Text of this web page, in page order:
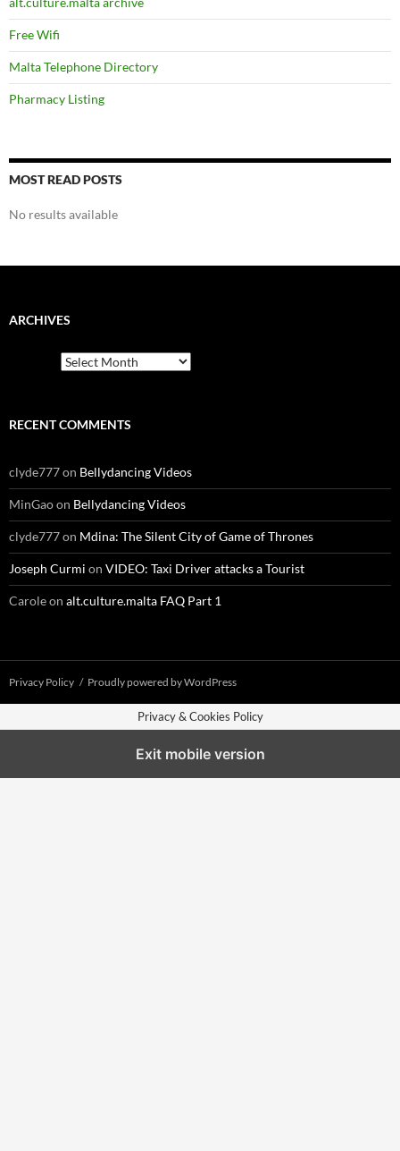
Free Wifi
Malta Telephone Directory
Pharmacy Listing
MOST READ POSTS
No results available
ARCHIVES
RECENT COMMENTS
clyde777on Bellydancing Videos
MinGaoon Bellydancing Videos
clyde777on Mdina: The Silent City of Game of Thrones
Joseph Curmi on VIDEO: Taxi Driver attacks a Tourist
Caroleon alt.culture.malta FAQ Part 1
Privacy Policy Proudly powered by WordPress
Privacy & Cookies Policy
Exit mobile version